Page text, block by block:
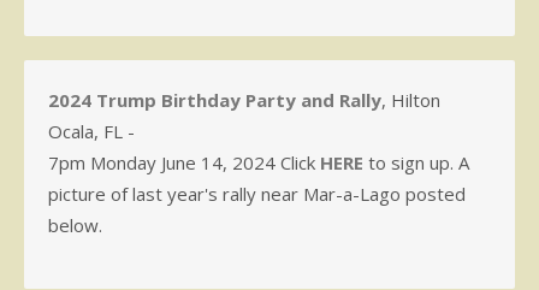
2024 Trump Birthday Party and Rally, Hilton
Ocala, FL -
7pm Monday June 14, 2024 Click HERE to sign up. A
picture of last year's rally near Mar-a-Lago posted
below.